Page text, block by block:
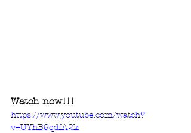
Watch now!!!
https://www.youtube.com/watch?
v=UYhB9qdfA2k